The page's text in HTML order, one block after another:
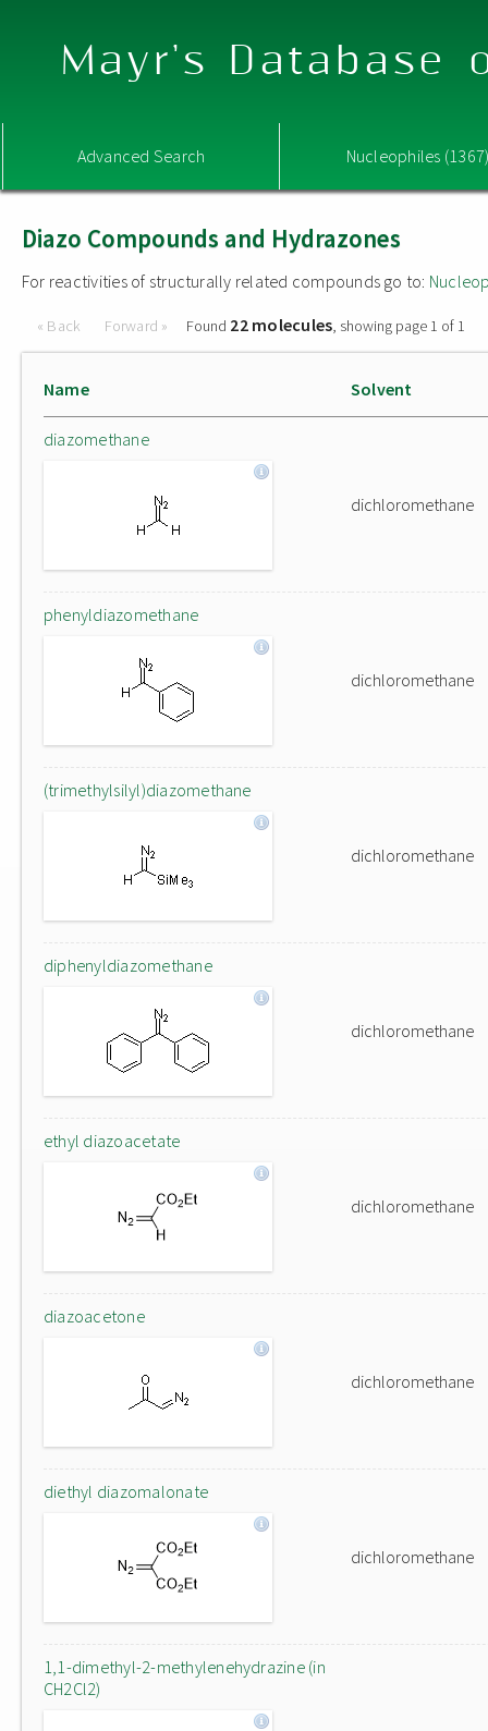
Mayr's Database
Advanced Search Nucleophiles
Diazo Compounds and Hydrazones
For reactivities of structurally related compounds go to:
« Back Forward » Found 22 molecules, showing page 1 of 1
Name Solvent
diazomethane
dichloromethane
phenyldiazomethane
dichloromethane
(trimethylsilyl)diazomethane
dichloromethane
diphenyldiazomethane
dichloromethane
ethyl diazoacetate
dichloromethane
diazoacetone
dichloromethane
diethyl diazomalonate
dichloromethane
1,1-dimethyl-2-methylenehydrazine (in
CH2Cl2)